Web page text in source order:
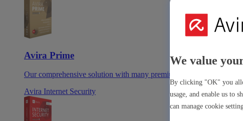
Avira Prime
Our comprehensive solution with many premium tools & apps
Avira Internet Security
We value
By clicking "OK" you
usage, and enable us to
can manage cookie